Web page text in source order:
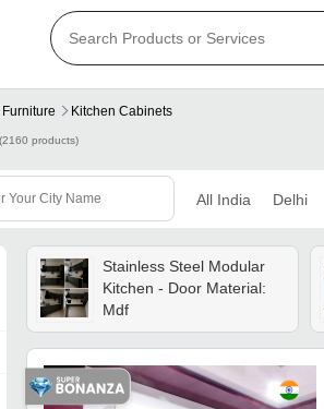
Kitchen Cabinets
(2160 products)
All India Delhi
Stainless Steel Modular
Kitchen - Door Material:
Mdf